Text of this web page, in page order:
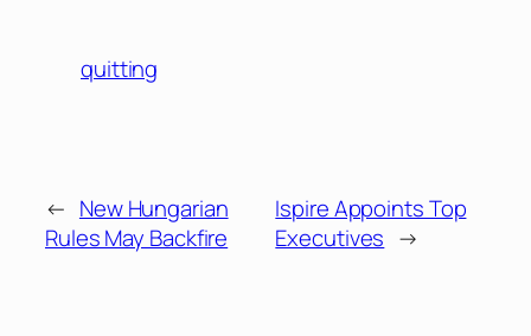
quitting
← New Hungarian
Rules May Backfire
Ispire Appoints Top
Executives →